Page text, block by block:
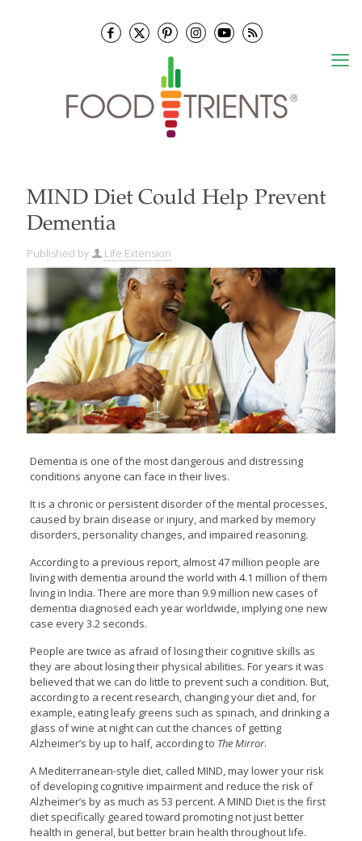
MIND Diet Could Help Prevent
Dementia
Published by Life Extension
Dementia is one of the most dangerous and distressing
conditions anyone can face in their lives.
It is a chronic or persistent disorder of the mental processes,
caused by brain disease or injury, and marked by memory
disorders, personality changes, and impaired reasoning.
According to a previous report, almost 47 million people are
living with dementia around the world with 4.1 million of them
living in India. There are more than 9.9 million new cases of
dementia diagnosed each year worldwide, implying one new
case every 3.2 seconds.
People are twice as afraid of losing their cognitive skills as
they are about losing their physical abilities. For years it was
believed that we can do little to prevent such a condition. But,
according to a recent research, changing your diet and, for
example, eating leafy greens such as spinach, and drinking a
glass of wine at night can cut the chances of getting
Alzheimer’s by up to half, according to The Mirror.
A Mediterranean-style diet, called MIND, may lower your risk
of developing cognitive impairment and reduce the risk of
Alzheimer’s by as much as 53 percent. A MIND Diet is the first
diet specifically geared toward promoting not just better
health in general, but better brain health throughout life.